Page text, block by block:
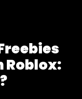
Roblox:
?